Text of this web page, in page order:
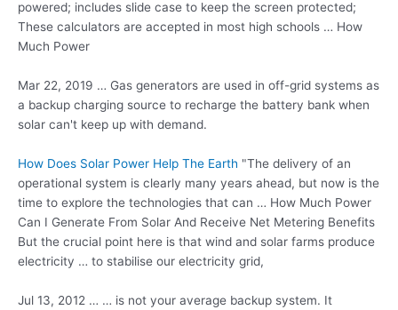
powered; includes slide case to keep the screen protected;
These calculators are accepted in most high schools … How
Much Power
Mar 22, 2019 … Gas generators are used in off-grid systems as
a backup charging source to recharge the battery bank when
solar can't keep up with demand.
How Does Solar Power Help The Earth "The delivery of an
operational system is clearly many years ahead, but now is the
time to explore the technologies that can … How Much Power
Can I Generate From Solar And Receive Net Metering Benefits
But the crucial point here is that wind and solar farms produce
electricity … to stabilise our electricity grid,
Jul 13, 2012 … … is not your average backup system. It